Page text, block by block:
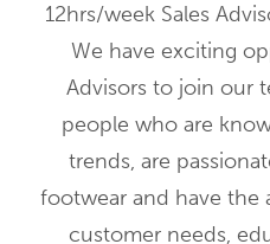
12hrs/week Sales
We have exciting
Advisors to join our
people who are
trends, are
footwear and have the
customer needs,